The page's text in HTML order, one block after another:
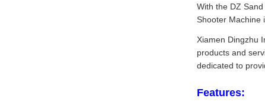
With the DZ
Shooter Machine
Xiamen Dingzhu
products and
dedicated to
Features: